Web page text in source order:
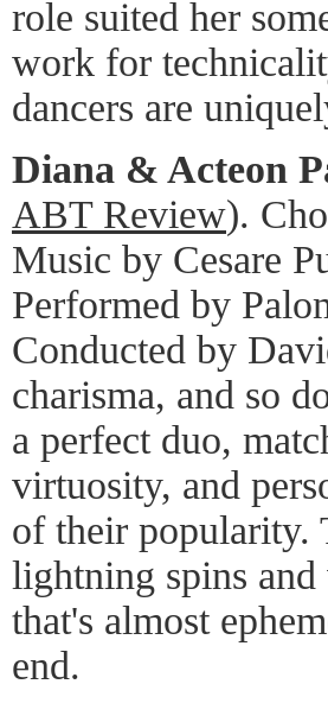
role suited her
work for
dancers are
Diana & Acteon
ABT Review).
Music by Cesare
Performed by
Conducted by
charisma, and so
a perfect duo,
virtuosity, and
of their popularity.
lightning spins
that's almost
end.